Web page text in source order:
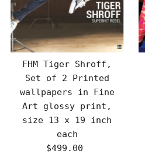
FHM Tiger Shroff,
Set of 2 Printed
wallpapers in Fine
Art glossy print,
size 13 x 19 inch
each
Regular
$499.00